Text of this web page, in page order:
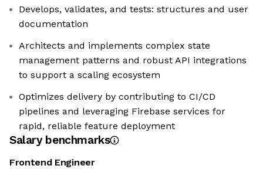
Develops, validates, and tests: structures and user
documentation
Architects and implements complex state
management patterns and robust API integrations
to support a scaling ecosystem
Optimizes delivery by contributing to CI/CD
pipelines and leveraging Firebase services for
rapid, reliable feature deployment
Salary benchmarks
Frontend Engineer